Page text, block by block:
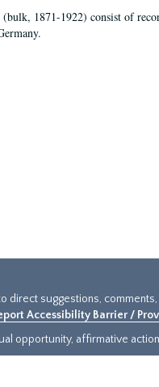
1871-1922) consist of
suggestions,
Accessibility Barrier /
opportunity, affirmative